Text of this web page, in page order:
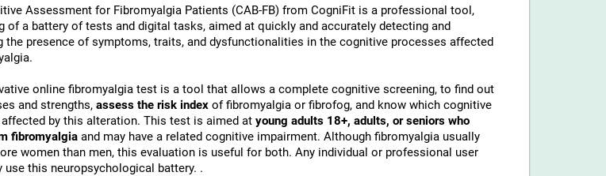
Assessment for Fibromyalgia Patients (CAB-FB) from CogniFit is a professional tool,
of a battery of tests and digital tasks, aimed at quickly and accurately detecting and
the presence of symptoms, traits, and dysfunctionalities in the cognitive processes affected
online fibromyalgia test is a tool that allows a complete cognitive screening, to find out
and strengths, assess the risk index of fibromyalgia or fibrofog, and know which cognitive
affected by this alteration. This test is aimed at young adults 18+, adults, or seniors who
fibromyalgia and may have a related cognitive impairment. Although fibromyalgia usually
women than men, this evaluation is useful for both. Any individual or professional user
use this neuropsychological battery. .